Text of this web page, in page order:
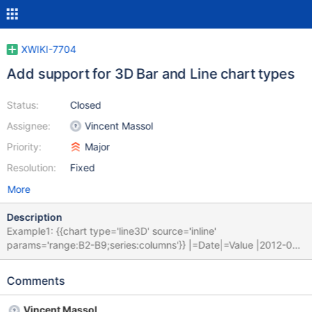
XWIKI-7704
Add support for 3D Bar and Line chart types
Status:
Assignee:
Priority:
Resolution:
Closed
Vincent Massol
Major
Fixed
More
Description
Example1: {{chart type='line3D' source='inline'
params='range:B2-B9;series:columns'}} |=Date|=Value |2012-02-
21|4.97 |2012-02-26|4.96 |2012-03-04|4.93 |2012-03-11|4.84
04-08|4.87 {{/chart}} Example2: {{chart type='bar3D'
Comments
Vincent Massol